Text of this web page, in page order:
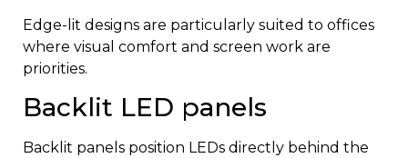
Edge-lit designs are particularly suited to offices
where visual comfort and screen work are
priorities.
Backlit LED panels
Backlit panels position LEDs directly behind the